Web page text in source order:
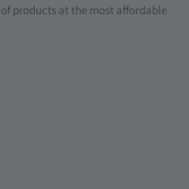
products at the most affordable